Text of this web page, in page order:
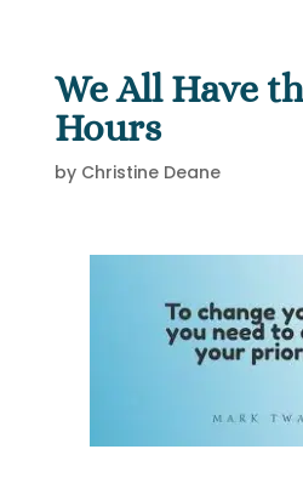
We All Have
Hours
by Christine Deane